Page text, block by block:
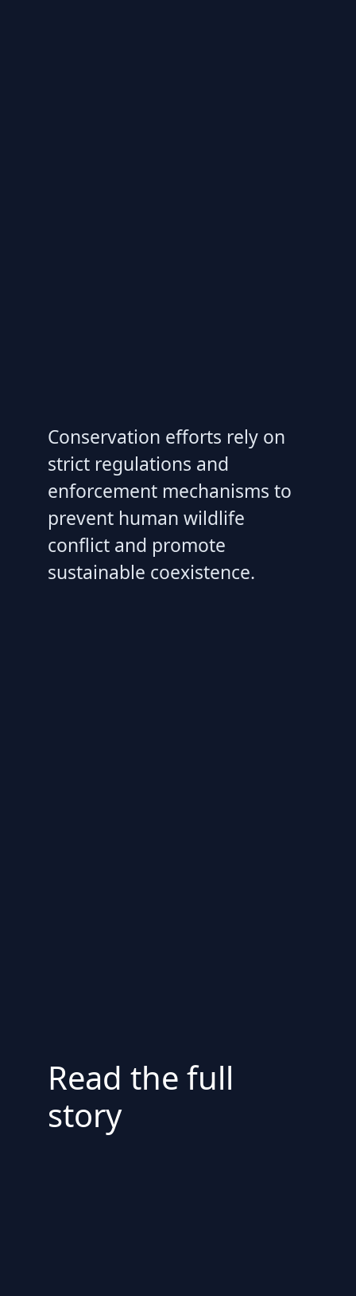
Conservation efforts rely on
strict regulations and
enforcement mechanisms to
prevent human wildlife
conflict and promote
sustainable coexistence.
Read the full
story